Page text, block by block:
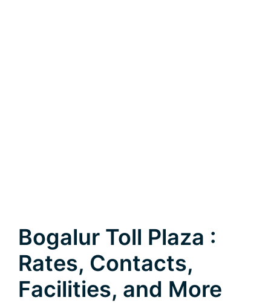
Bogalur Toll Plaza :
Rates, Contacts,
Facilities, and More